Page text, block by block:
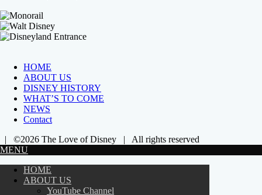
HOME
ABOUT US
DISNEY HISTORY
WHAT’S TO COME
NEWS
Contact
| ©2026 The Love of Disney | All rights reserved
MENU
HOME
ABOUT US
YouTube Channel